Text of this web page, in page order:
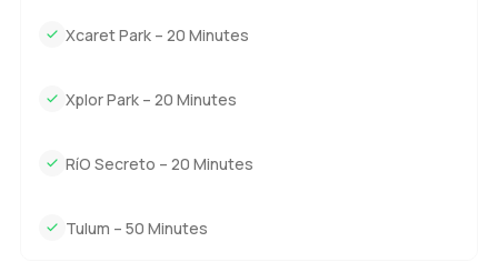
Xcaret Park – 20 Minutes
Xplor Park – 20 Minutes
RíO Secreto – 20 Minutes
Tulum – 50 Minutes